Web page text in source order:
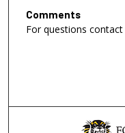
Comments
For questions contact